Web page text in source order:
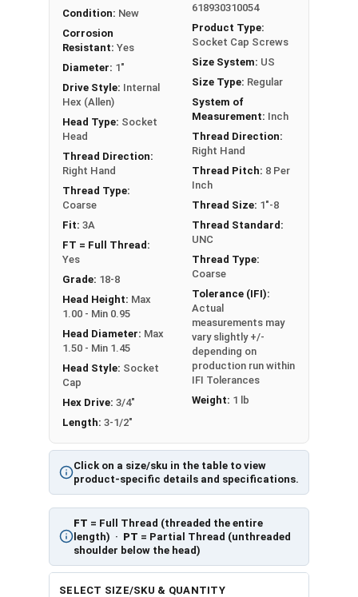
The term socket head cap screw typically refers
to a type of threaded fastener whose head
diameter is nominally 1.5 times or more that of
the screw shank (major) diameter.
Sizes Listed As:
Diameter - Thread Pitch x Length from Underside of
FT = Full Thread
PT = Partial Thread
Click on a size/sku in the table to view
product-specific details and specifications.
FT = Full Thread (threaded the entire
length) · PT = Partial Thread (unthreaded
shoulder below the head)
Condition: New
Corrosion
Resistant: Yes
Diameter: 1"
Drive Style: Internal
Hex (Allen)
Head Type: Socket
Head
Thread Direction:
Right Hand
Thread Type:
Coarse
Fit: 3A
FT = Full Thread:
Yes
Grade: 18-8
Head Height: Max
1.00 - Min 0.95
Head Diameter: Max
1.50 - Min 1.45
Head Style: Socket
Cap
Hex Drive: 3/4"
Length: 3-1/2"
618930310054
Product Type:
Socket Cap Screws
Size System: US
Size Type: Regular
System of
Measurement: Inch
Thread Direction:
Right Hand
Thread Pitch: 8 Per
Inch
Thread Size: 1"-8
Thread Standard:
UNC
Thread Type:
Coarse
Tolerance (IFI):
Actual
measurements may
vary slightly +/-
depending on
production run within
IFI Tolerances
Weight: 1 lb
SELECT SIZE/SKU & QUANTITY